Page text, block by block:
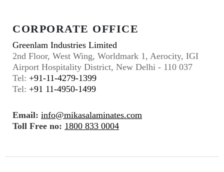
CORPORATE OFFICE
Greenlam Industries Limited
2nd Floor, West Wing, Worldmark 1, Aerocity, IGI
Airport Hospitality District, New Delhi - 110 037
Tel: +91-11-4279-1399
Tel: +91 11-4950-1499
Email: info@mikasalaminates.com
Toll Free no: 1800 833 0004